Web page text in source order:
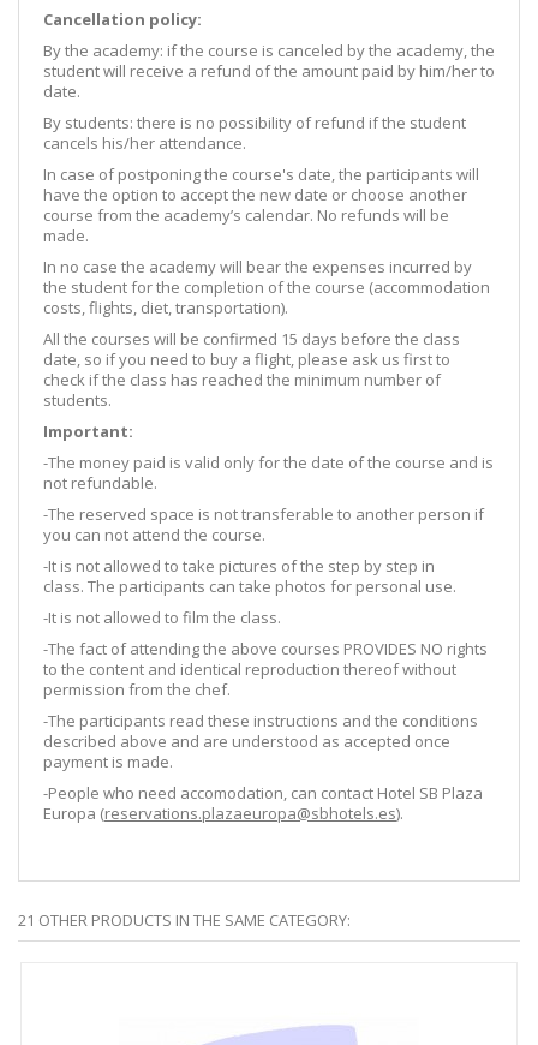
Cancellation policy:
By the academy: if the course is canceled by the academy, the
student will receive a refund of the amount paid by him/her to
date.
By students: there is no possibility of refund if the student
cancels his/her attendance.
In case of postponing the course's date, the participants will
have the option to accept the new date or choose another
course from the academy’s calendar. No refunds will be
made.
In no case the academy will bear the expenses incurred by
the student for the completion of the course (accommodation
costs, flights, diet, transportation).
All the courses will be confirmed 15 days before the class
date, so if you need to buy a flight, please ask us first to
check if the class has reached the minimum number of
students.
Important:
-The money paid is valid only for the date of the course and is
not refundable.
-The reserved space is not transferable to another person if
you can not attend the course.
-It is not allowed to take pictures of the step by step in
class. The participants can take photos for personal use.
-It is not allowed to film the class.
-The fact of attending the above courses PROVIDES NO rights
to the content and identical reproduction thereof without
permission from the chef.
-The participants read these instructions and the conditions
described above and are understood as accepted once
payment is made.
-People who need accomodation, can contact Hotel SB Plaza
Europa (reservations.plazaeuropa@sbhotels.es).
21 OTHER PRODUCTS IN THE SAME CATEGORY: